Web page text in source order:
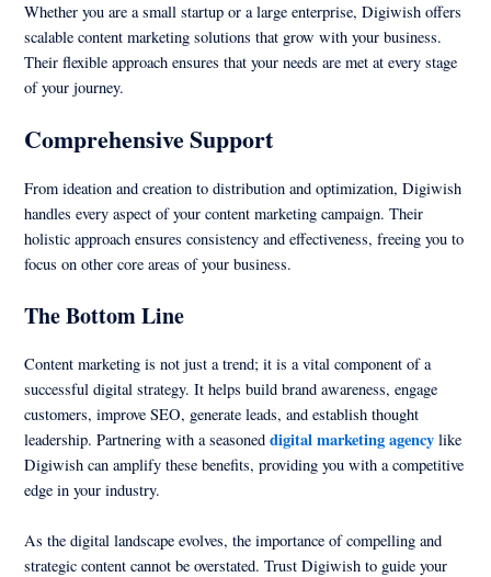
Whether you are a small startup or a large enterprise, Digiwish offers
scalable content marketing solutions that grow with your business.
Their flexible approach ensures that your needs are met at every stage
of your journey.
Comprehensive Support
From ideation and creation to distribution and optimization, Digiwish
handles every aspect of your content marketing campaign. Their
holistic approach ensures consistency and effectiveness, freeing you to
focus on other core areas of your business.
The Bottom Line
Content marketing is not just a trend; it is a vital component of a
successful digital strategy. It helps build brand awareness, engage
customers, improve SEO, generate leads, and establish thought
leadership. Partnering with a seasoneddigital marketing agency like
Digiwish can amplify these benefits, providing you with a competitive
edge in your industry.
As the digital landscape evolves, the importance of compelling and
strategic content cannot be overstated. Trust Digiwish to guide your